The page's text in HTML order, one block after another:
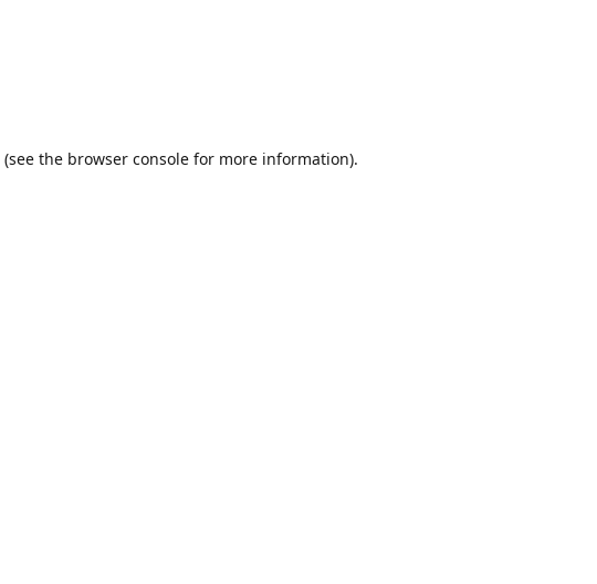
(see the browser console for more information).